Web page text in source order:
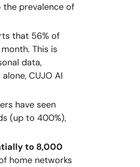
the prevalence of
that 56% of
This is
data,
CUJO AI
have seen
(up to 400%),
to 8,000
home networks